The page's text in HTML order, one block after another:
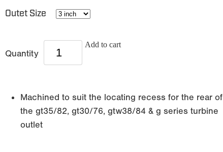
Outet Size
Quantity
Add to cart
Machined to suit the locating recess for the rear of
the gt35/82, gt30/76, gtw38/84 & g series turbine
outlet